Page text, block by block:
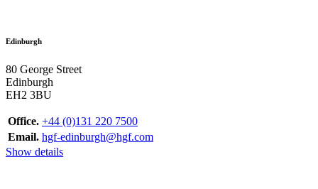
Edinburgh
80 George Street
Edinburgh
EH2 3BU
Office. +44 (0)131 220 7500
Email. hgf-edinburgh@hgf.com
Show details